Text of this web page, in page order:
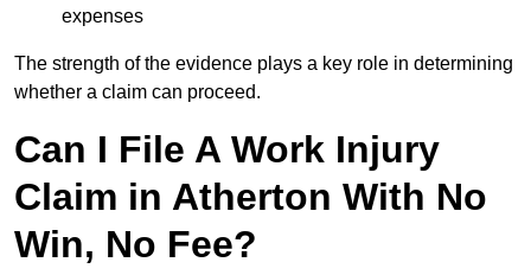
expenses
The strength of the evidence plays a key role in determining
whether a claim can proceed.
Can I File A Work Injury
Claim in Atherton With No
Win, No Fee?